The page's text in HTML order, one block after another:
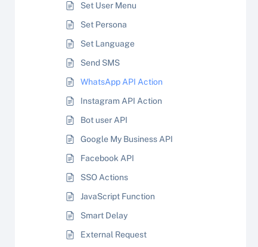
Set User Menu
Set Persona
Set Language
Send SMS
WhatsApp API Action
Instagram API Action
Bot user API
Google My Business API
Facebook API
SSO Actions
JavaScript Function
Smart Delay
External Request